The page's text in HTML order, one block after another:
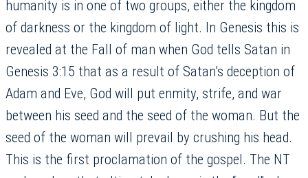
humanity is in one of two groups, either the kingdom
of darkness or the kingdom of light. In Genesis this is
revealed at the Fall of man when God tells Satan in
Genesis 3:15 that as a result of Satan’s deception of
Adam and Eve, God will put enmity, strife, and war
between his seed and the seed of the woman. But the
seed of the woman will prevail by crushing his head.
This is the first proclamation of the gospel. The NT